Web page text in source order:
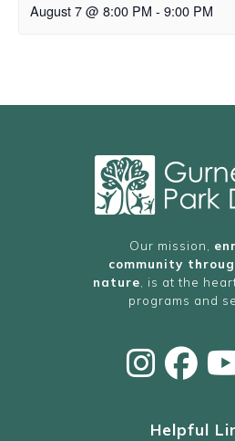
August 7 @ 8:00 PM - 9:00 PM
Our mission,
community
nature , is at the
programs and
Helpful